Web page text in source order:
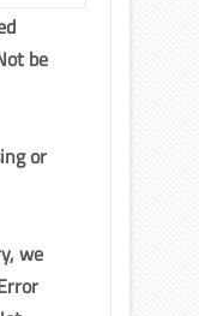
be
or
we